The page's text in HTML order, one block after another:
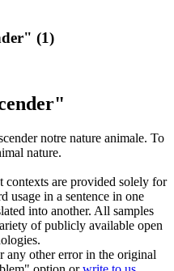
(1)
notre nature animale. To
nature.
are provided solely for
usage in a sentence in one
into another. All samples
of publicly available open
other error in the original